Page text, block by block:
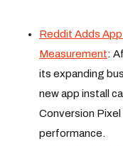
Reddit Adds
Measurement:
its expanding
new app install
Conversion
performance.